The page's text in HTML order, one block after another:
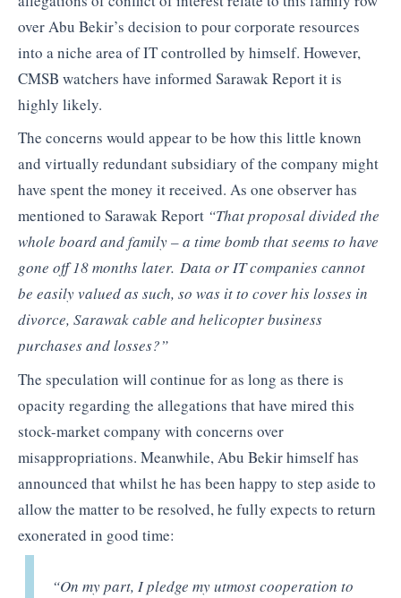
over Abu Bekir’s decision to pour corporate resources
into a niche area of IT controlled by himself. However,
CMSB watchers have informed Sarawak Report it is
highly likely.
The concerns would appear to be how this little known
and virtually redundant subsidiary of the company might
have spent the money it received. As one observer has
mentioned to Sarawak Report “That proposal divided the
whole board and family – a time bomb that seems to have
gone off 18 months later. Data or IT companies cannot
be easily valued as such, so was it to cover his losses in
divorce, Sarawak cable and helicopter business
purchases and losses?”
The speculation will continue for as long as there is
opacity regarding the allegations that have mired this
stock-market company with concerns over
misappropriations. Meanwhile, Abu Bekir himself has
announced that whilst he has been happy to step aside to
allow the matter to be resolved, he fully expects to return
exonerated in good time:
“On my part, I pledge my utmost cooperation to